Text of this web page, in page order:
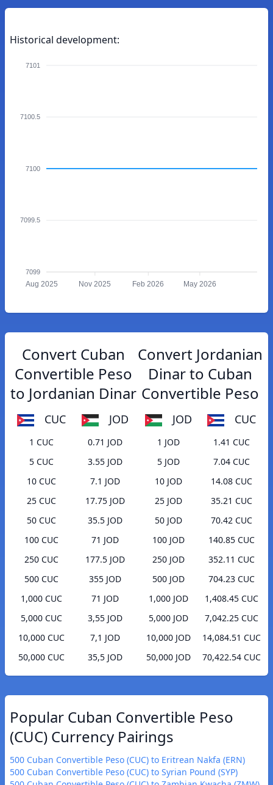
Historical development:
7101
7100.5
7100
7099.5
7099
Aug 2025 Nov 2025 Feb 2026 May 2026
Convert Cuban
Convertible Peso
to Jordanian Dinar
CUC JOD
1 CUC
0.71 JOD
5 CUC
3.55 JOD
10 CUC
7.1 JOD
25 CUC
17.75 JOD
50 CUC
35.5 JOD
100 CUC
71 JOD
250 CUC
177.5 JOD
500 CUC
355 JOD
1,000 CUC
71 JOD
5,000 CUC
3,55 JOD
10,000 CUC
7,1 JOD
50,000 CUC
35,5 JOD
Convert Jordanian
Dinar to Cuban
Convertible Peso
JOD CUC
1 JOD
1.41 CUC
5 JOD
7.04 CUC
10 JOD
14.08 CUC
25 JOD
35.21 CUC
50 JOD
70.42 CUC
100 JOD
140.85 CUC
250 JOD
352.11 CUC
500 JOD
704.23 CUC
1,000 JOD
1,408.45 CUC
5,000 JOD
7,042.25 CUC
10,000 JOD
14,084.51 CUC
50,000 JOD
70,422.54 CUC
Popular Cuban Convertible Peso
(CUC) Currency Pairings
500 Cuban Convertible Peso (CUC) to Eritrean Nakfa (ERN)
500 Cuban Convertible Peso (CUC) to Syrian Pound (SYP)